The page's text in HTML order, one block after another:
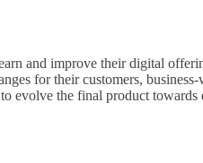
and improve their digital
for their customers, business-
evolve the final product